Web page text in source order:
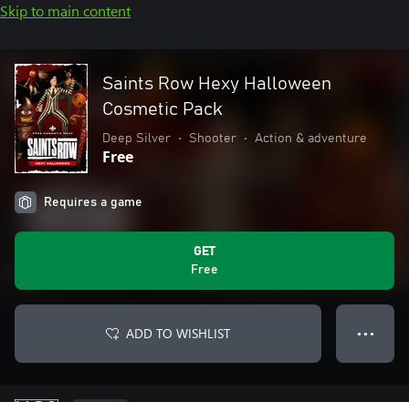
Skip to main content
Saints Row Hexy Halloween
Cosmetic Pack
Deep Silver • Shooter • Action & adventure
Free
Requires a game
GET
Free
ADD TO WISHLIST ● ● ●